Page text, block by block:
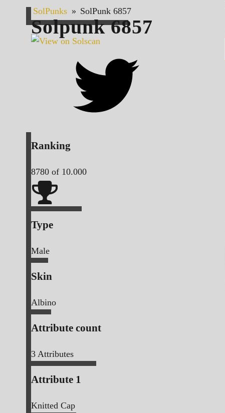
SolPunks » SolPunk 6857
Solpunk6857
Ranking
8780 of 10.000
Type
Male
Skin
Albino
Attribute count
3 Attributes
Attribute 1
Knitted Cap